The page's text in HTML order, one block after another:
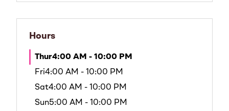
Hours
Thur4:00 AM - 10:00 PM
Fri4:00 AM - 10:00 PM
Sat4:00 AM - 10:00 PM
Sun5:00 AM - 10:00 PM